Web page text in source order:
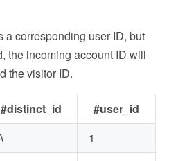
a corresponding user ID, but
the incoming account ID will
the visitor ID.
#distinct_id
#user_id
1